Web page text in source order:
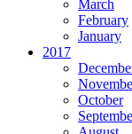
March
February
January
2017
October